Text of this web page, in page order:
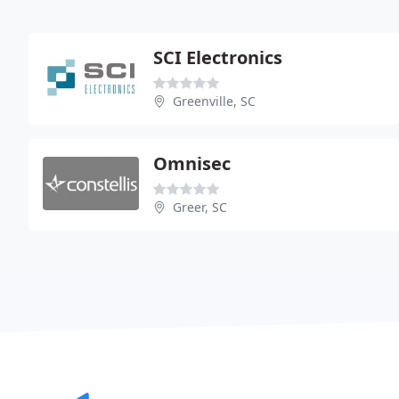
SCI Electronics
Greenville, SC
Omnisec
Greer, SC